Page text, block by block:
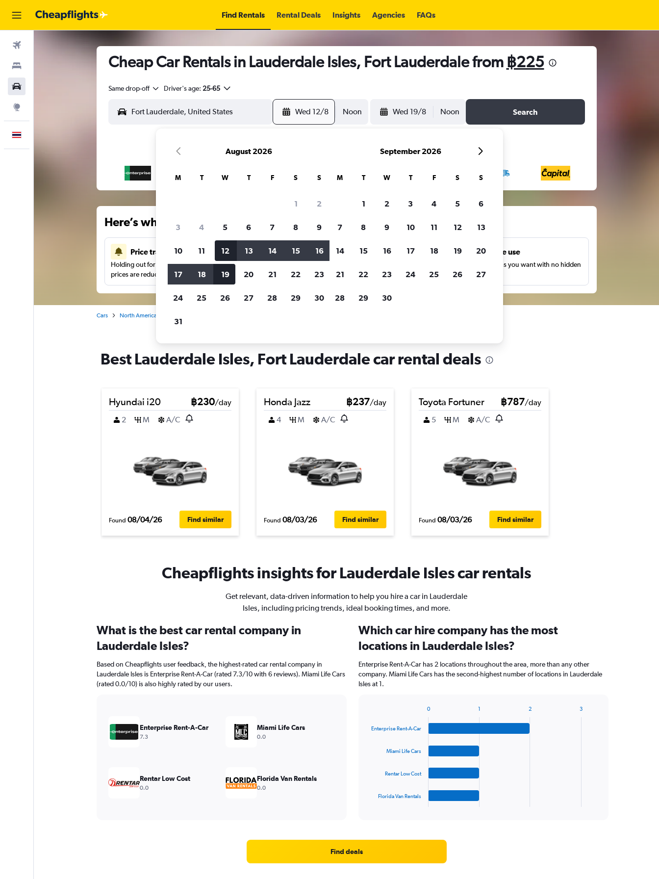
Find Rentals Rental Deals Insights Agencies FAQs
Cheap Car Rentals in Lauderdale Isles, Fort Lauderdale from ฿225
Same drop-off Driver's age: 25-65
Wed 12/8 Noon Wed 19/8 Noon Search
Here’s why our users search for rental cars through Cheapflights
Price tracking
Holding out for a great deal?Get notifiedwhen
prices are reduced.
Customized results
more.
Unlimited free use
Search as many times as you want with no hidden
charges or fees.
Cars North America
Best Lauderdale Isles, Fort Lauderdale car rental deals
Hyundai i20 ฿230/day
2
M A/C
Found 08/04/26 Find similar
Honda Jazz ฿237/day
4
M A/C
Found 08/03/26 Find similar
Toyota Fortuner ฿787/day
5
M A/C
Found 08/03/26 Find similar
Cheapflights insights for Lauderdale Isles car rentals
Get relevant, data-driven information to help you hire a car in Lauderdale
Isles, including pricing trends, ideal booking times, and more.
What is the best car rental company in
Lauderdale Isles?
Based on Cheapflights user feedback, the highest-rated car rental company in
Lauderdale Isles is Enterprise Rent-A-Car (rated 7.3/10 with 6 reviews). Miami Life Cars
(rated 0.0/10) is also highly rated by our users.
Enterprise Rent-A-Car
7.3
Miami Life Cars
0.0
Rentar Low Cost
0.0
Florida Van Rentals
0.0
Which car hire company has the most
locations in Lauderdale Isles?
Enterprise Rent-A-Car has 2 locations throughout the area, more than any other
company. Miami Life Cars has the second-highest number of locations in Lauderdale
Isles at 1.
with
Range:
Enterprise Rent-A-Car
Miami Life Cars
Rentar Low Cost
Florida Van Rentals
0 1 2 3
Find deals
August 2026
M T W T F S S
1 2
3 4 5 6 7 8 9
10 11 12 13 14 15 16
17 18 19 20 21 22 23
24 25 26 27 28 29 30
31
September 2026
M T W T F S S
1 2 3 4 5 6
7 8 9 10 11 12 13
14 15 16 17 18 19 20
21 22 23 24 25 26 27
28 29 30